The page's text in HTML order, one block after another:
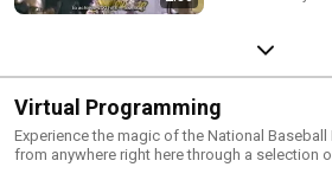
Virtual Programming
Experience the magic of the National
from anywhere right here through a selection